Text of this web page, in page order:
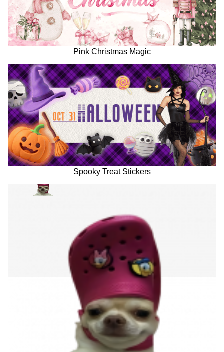
Pink Christmas Magic
Spooky Treat Stickers